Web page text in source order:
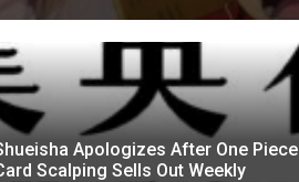
Apologizes After One Piece
Scalping Sells Out Weekly